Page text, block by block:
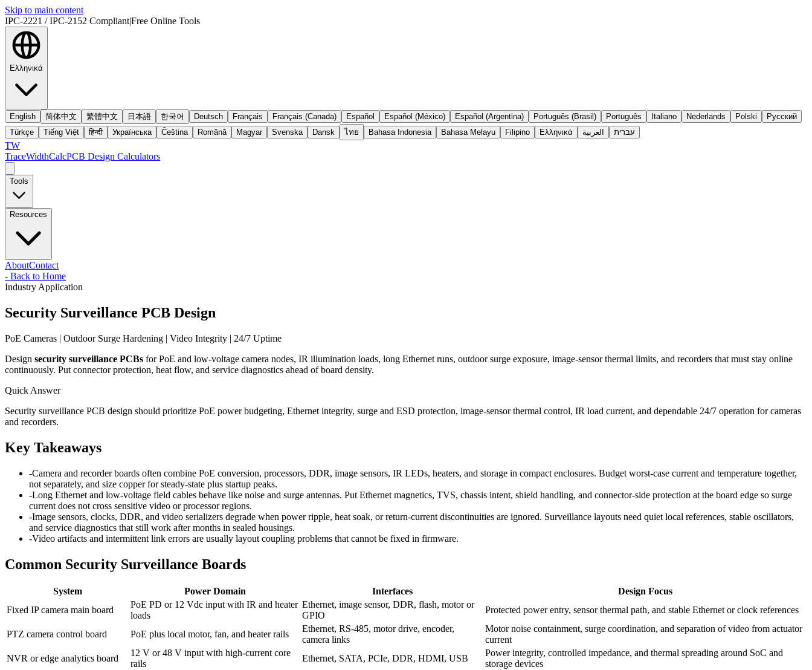
Skip to main content
IPC-2221 / IPC-2152 Compliant|Free Online Tools
Ελληνικά
English 简体中文 繁體中文 日本語 한국어 Deutsch Français Français (Canada) Español Español (México) Español (Argentina) Português (Brasil) Português Italiano Nederlands Polski
Русский
Türkçe
Tiếng Việt हिन्दी Українська Čeština Română Magyar Svenska Dansk ไทย Bahasa Indonesia Bahasa Melayu Filipino Ελληνικά العربية עברית
TW
TraceWidthCalcPCB Design Calculators
Tools
Resources
AboutContact
- Back to Home
Industry Application
Security Surveillance PCB Design
PoE Cameras | Outdoor Surge Hardening | Video Integrity | 24/7 Uptime
Design security surveillance PCBs for PoE and low-voltage camera nodes, IR illumination loads, long Ethernet runs, outdoor surge exposure, image-sensor thermal limits, and recorders that must stay online
continuously. Put connector protection, heat flow, and service diagnostics ahead of board density.
Quick Answer
Security surveillance PCB design should prioritize PoE power budgeting, Ethernet integrity, surge and ESD protection, image-sensor thermal control, IR load current, and dependable 24/7 operation for cameras
and recorders.
Key Takeaways
-Camera and recorder boards often combine PoE conversion, processors, DDR, image sensors, IR LEDs, heaters, and storage in compact enclosures. Budget worst-case current and temperature together,
not separately, and size copper for steady-state plus startup peaks.
-Long Ethernet and low-voltage field cables behave like noise and surge antennas. Put Ethernet magnetics, TVS, chassis intent, shield handling, and connector-side protection at the board edge so surge
current does not cross sensitive video or processor regions.
-Image sensors, clocks, DDR, and video serializers degrade when power ripple, heat soak, or return-current discontinuities are ignored. Surveillance layouts need quiet local references, stable oscillators,
and service diagnostics that still work after months in sealed housings.
-Video artifacts and intermittent link errors are usually layout coupling problems that cannot be fixed in firmware.
Common Security Surveillance Boards
System Power Domain Interfaces
Design Focus
Fixed IP camera main board
PoE PD or 12 Vdc input with IR and heater
loads
Ethernet, image sensor, DDR, flash, motor or
GPIO
Protected power entry, sensor thermal path, and stable Ethernet or clock references
PTZ camera control board PoE plus local motor, fan, and heater rails
Ethernet, RS-485, motor drive, encoder,
camera links
Motor noise containment, surge coordination, and separation of video from actuator
current
NVR or edge analytics board
12 V or 48 V input with high-current core
rails
Ethernet, SATA, PCIe, DDR, HDMI, USB
Power integrity, controlled impedance, and thermal spreading around SoC and
storage devices